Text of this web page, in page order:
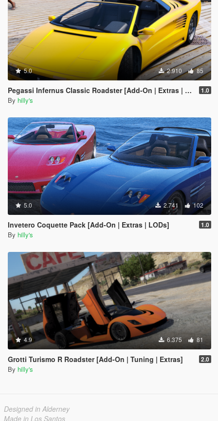
5.0 2.910 85
Pegassi Infernus Classic Roadster [Add-On | Extras | Tuning | LODs] 1.0
By hilly's
5.0 2.741 102
Invetero Coquette Pack [Add-On | Extras | LODs] 1.0
By hilly's
4.9 6.375 81
Grotti Turismo R Roadster [Add-On | Tuning | Extras] 2.0
By hilly's
Designed in Alderney
Made in Los Santos